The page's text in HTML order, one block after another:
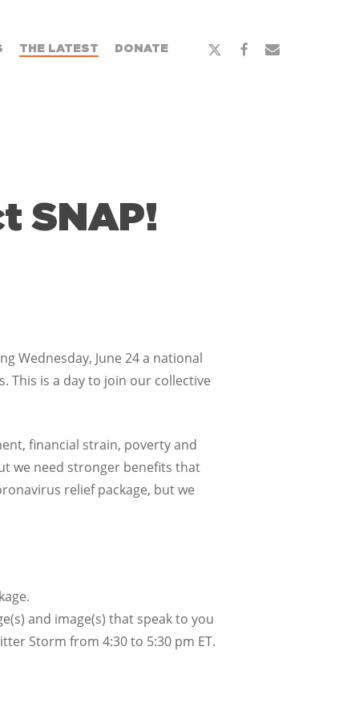
THE LATEST DONATE
x-
facebook
email
SNAP!
Wednesday, June 24 a national
This is a day to join our collective
financial strain, poverty and
we need stronger benefits that
relief package, but we
and image(s) that speak to you
Storm from 4:30 to 5:30 pm ET.